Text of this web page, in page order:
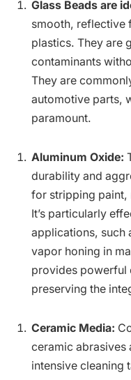
Glass Beads are
smooth, reflective
plastics. They are
contaminants
They are
automotive parts,
paramount.
Aluminum Oxide:
durability and
for stripping paint,
It’s particularly
applications, such
vapor honing in
provides powerful
preserving the
Ceramic Media:
ceramic abrasives
intensive cleaning